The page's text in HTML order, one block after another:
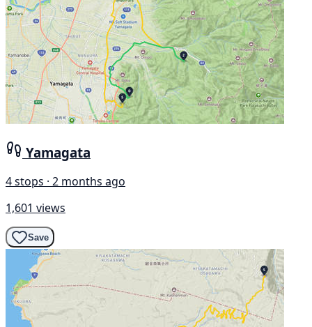
Yamagata
4 stops · 2 months ago
1,601 views
Save